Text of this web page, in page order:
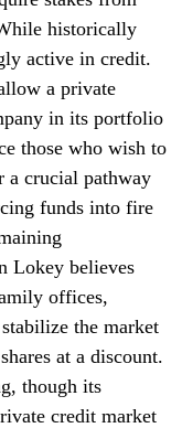
historically
active in credit.
a private
in its portfolio
those who wish to
a crucial pathway
funds into fire
Lokey believes
offices,
the market
at a discount.
though its
credit market